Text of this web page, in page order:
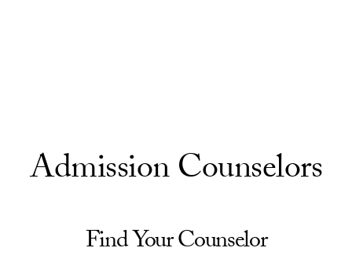
Admission Counselors
Find Your Counselor